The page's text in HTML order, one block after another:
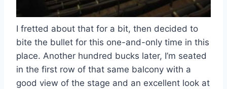
I fretted about that for a bit, then decided to
bite the bullet for this one-and-only time in this
place. Another hundred bucks later, I’m seated
in the first row of that same balcony with a
good view of the stage and an excellent look at